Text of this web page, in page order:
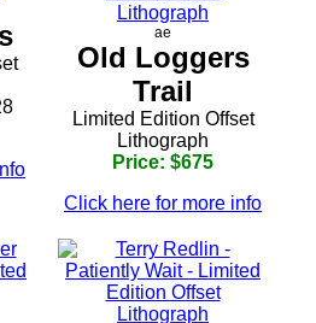
ae
Old Loggers
Trail
Limited Edition Offset
Lithograph
Price: $675
Click here for more info